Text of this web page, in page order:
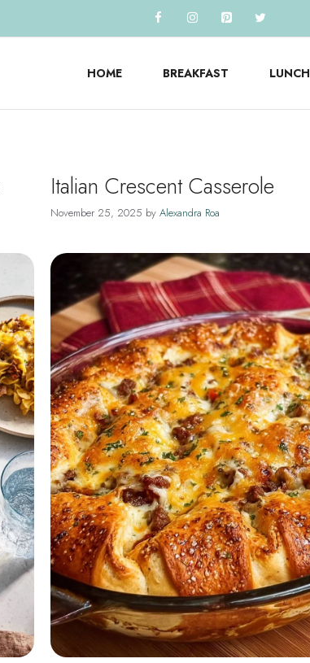
HOME BREAKFAST LUNCH
Italian Crescent Casserole
November 25, 2025 by Alexandra Roa